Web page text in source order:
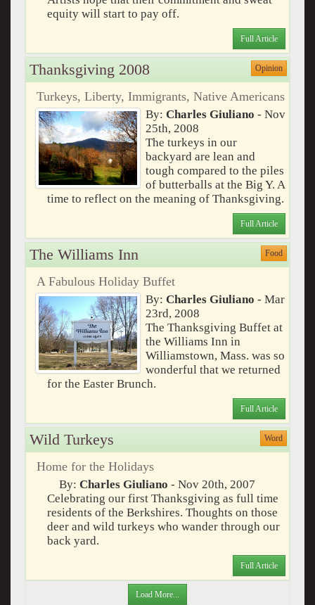
equity will start to pay off.
Full Article
Thanksgiving 2008 Opinion
Turkeys, Liberty, Immigrants, Native Americans
By: Charles Giuliano - Nov
25th, 2008
The turkeys in our
backyard are lean and
tough compared to the piles
of butterballs at the Big Y. A
time to reflect on the meaning of Thanksgiving.
Full Article
The Williams Inn Food
A Fabulous Holiday Buffet
By: Charles Giuliano - Mar
23rd, 2008
The Thanksgiving Buffet at
the Williams Inn in
Williamstown, Mass. was so
wonderful that we returned
for the Easter Brunch.
Full Article
Wild Turkeys Word
Home for the Holidays
By: Charles Giuliano - Nov 20th, 2007
Celebrating our first Thanksgiving as full time
residents of the Berkshires. Thoughts on those
deer and wild turkeys who wander through our
back yard.
Full Article
Load More...